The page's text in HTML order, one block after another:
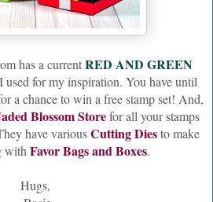
has a currentRED AND GREEN
used for my inspiration. You have until
a chance to win a free stamp set! And,
Blossom Storefor all your stamps
have variousCutting Diesto make
with Favor Bags and Boxes.
Hugs,